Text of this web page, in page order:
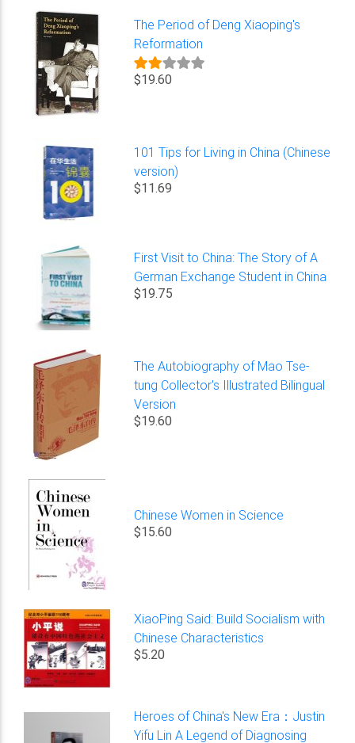
The Period of Deng Xiaoping's
Reformation
$19.60
101 Tips for Living in China (Chinese
version)
$11.69
First Visit to China: The Story of A
German Exchange Student in China
$19.75
The Autobiography of Mao Tse-
tung Collector's Illustrated Bilingual
Version
$19.60
Chinese Women in Science
$15.60
XiaoPing Said: Build Socialism with
Chinese Characteristics
$5.20
Heroes of China's New Era：Justin
Yifu Lin A Legend of Diagnosing